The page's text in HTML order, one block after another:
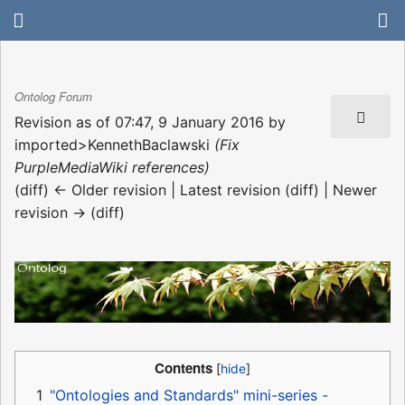
Ontolog Forum
Revision as of 07:47, 9 January 2016 by
imported>KennethBaclawski (Fix
PurpleMediaWiki references)
(diff) ← Older revision | Latest revision (diff) | Newer
revision → (diff)
Contents
1 "Ontologies and Standards" mini-series -